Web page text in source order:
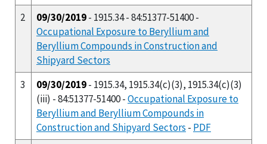
2
09/30/2019- 1915.34 - 84:51377-51400 -
Occupational Exposure to Beryllium and
Beryllium Compounds in Construction and
Shipyard Sectors
3
09/30/2019- 1915.34, 1915.34(c)(3), 1915.34(c)(3)
(iii) - 84:51377-51400 -Occupational Exposure to
Beryllium and Beryllium Compounds in
Construction and Shipyard Sectors - PDF